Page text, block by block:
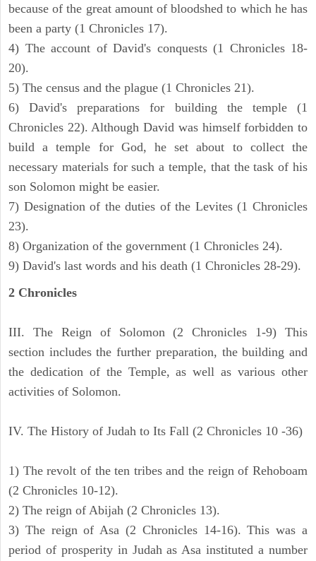
because of the great amount of bloodshed to which he has
been a party (1 Chronicles 17).
4) The account of David's conquests (1 Chronicles 18-
20).
5) The census and the plague (1 Chronicles 21).
6) David's preparations for building the temple (1
Chronicles 22). Although David was himself forbidden to
build a temple for God, he set about to collect the
necessary materials for such a temple, that the task of his
son Solomon might be easier.
7) Designation of the duties of the Levites (1 Chronicles
23).
8) Organization of the government (1 Chronicles 24).
9) David's last words and his death (1 Chronicles 28-29).
2 Chronicles
III. The Reign of Solomon (2 Chronicles 1-9) This
section includes the further preparation, the building and
the dedication of the Temple, as well as various other
activities of Solomon.
IV. The History of Judah to Its Fall (2 Chronicles 10 -36)
1) The revolt of the ten tribes and the reign of Rehoboam
(2 Chronicles 10-12).
2) The reign of Abijah (2 Chronicles 13).
3) The reign of Asa (2 Chronicles 14-16). This was a
period of prosperity in Judah as Asa instituted a number